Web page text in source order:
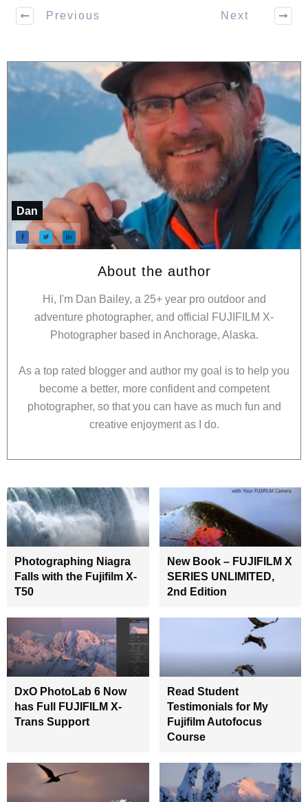
Previous Next
Dan
About the author
Hi, I'm Dan Bailey, a 25+ year pro outdoor and
adventure photographer, and official FUJIFILM X-
Photographer based in Anchorage, Alaska.
As a top rated blogger and author my goal is to help you
become a better, more confident and competent
photographer, so that you can have as much fun and
creative enjoyment as I do.
Photographing Niagra
Falls with the Fujifilm X-
T50
New Book – FUJIFILM X
SERIES UNLIMITED,
2nd Edition
DxO PhotoLab 6 Now
has Full FUJIFILM X-
Trans Support
Read Student
Testimonials for My
Fujifilm Autofocus
Course